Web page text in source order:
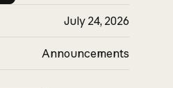
July 24, 2026
Announcements